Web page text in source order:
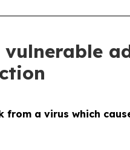
vulnerable
from a virus which